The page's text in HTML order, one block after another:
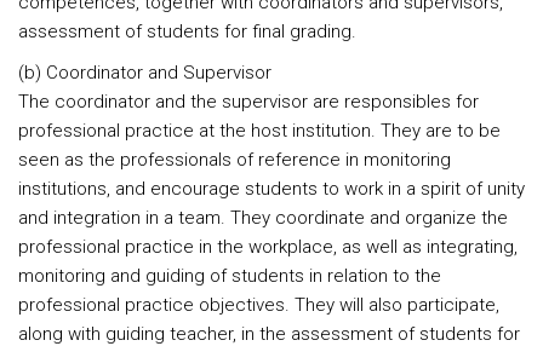
assessment of students for final grading.
(b) Coordinator and Supervisor
The coordinator and the supervisor are responsibles for
professional practice at the host institution. They are to be
seen as the professionals of reference in monitoring
institutions, and encourage students to work in a spirit of unity
and integration in a team. They coordinate and organize the
professional practice in the workplace, as well as integrating,
monitoring and guiding of students in relation to the
professional practice objectives. They will also participate,
along with guiding teacher, in the assessment of students for